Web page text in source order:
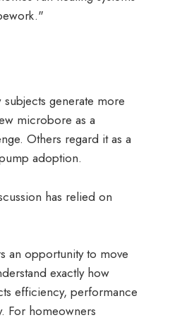
generate more
microbore as a
Others regard it as a
adoption.
has relied on
an opportunity to move
exactly how
efficiency, performance
For homeowners